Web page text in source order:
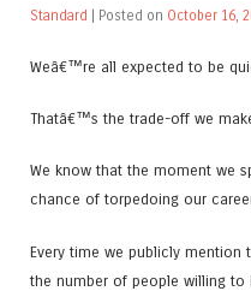
Standard | Posted on October 16,
Weâ€™re all expected to be
Thatâ€™s the trade-off we
We know that the moment we
chance of torpedoing our
Every time we publicly
the number of people willing to